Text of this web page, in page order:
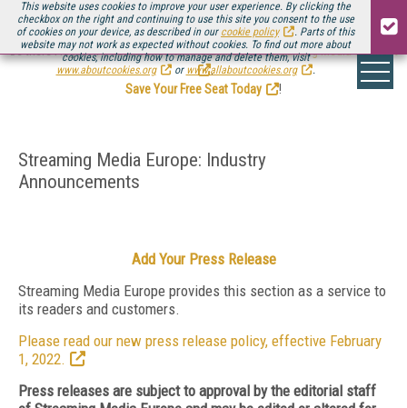
This website uses cookies to improve your user experience. By clicking the
checkbox on the right and continuing to use this site you consent to the use
of cookies on your device, as described in our cookie policy
. Parts of this
website may not work as expected without cookies. To find out more about
cookies, including how to manage and delete them, visit
www.aboutcookies.org
or www.allaboutcookies.org .
Be there August 11-13, for the next installment ofStreaming Media Connect
.
Save Your Free Seat Today
!
Streaming Media Europe: Industry
Announcements
Add Your Press Release
Streaming Media Europe provides this section as a service to
its readers and customers.
Please read our new press release policy, effective February
1, 2022.
Press releases are subject to approval by the editorial staff